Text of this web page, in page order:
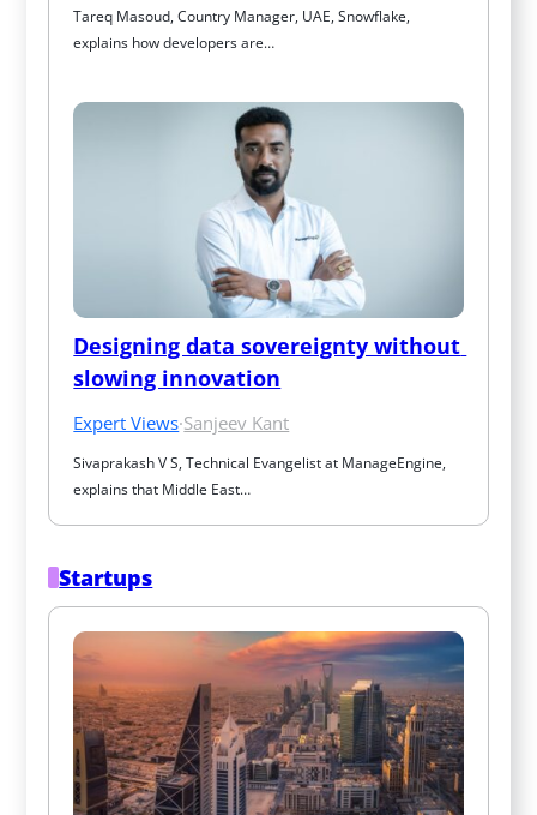
Tareq Masoud, Country Manager, UAE, Snowflake,
explains how developers are…
Designing data sovereignty without
slowing innovation
Expert Views·Sanjeev Kant
Sivaprakash V S, Technical Evangelist at ManageEngine,
explains that Middle East…
Startups